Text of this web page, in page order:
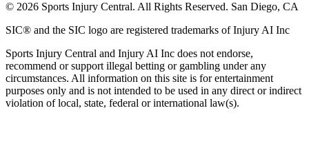
© 2026 Sports Injury Central. All Rights Reserved. San Diego, CA
SIC® and the SIC logo are registered trademarks of Injury AI Inc
Sports Injury Central and Injury AI Inc does not endorse,
recommend or support illegal betting or gambling under any
circumstances. All information on this site is for entertainment
purposes only and is not intended to be used in any direct or indirect
violation of local, state, federal or international law(s).